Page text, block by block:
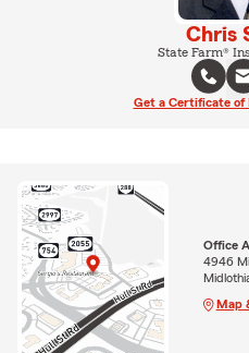
Chris
State Farm®
Get a Certificate of
Office
4946
Map